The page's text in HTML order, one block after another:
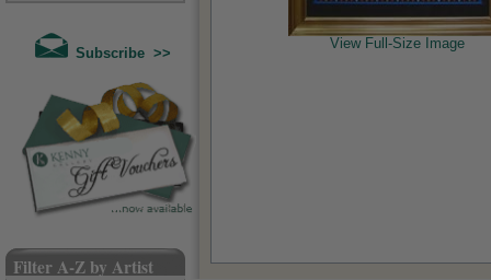
Subscribe >>
Filter A-Z by Artist
View Full-Size Image